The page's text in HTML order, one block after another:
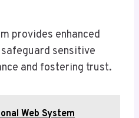
provides enhanced
sensitive
and fostering trust.
Web System